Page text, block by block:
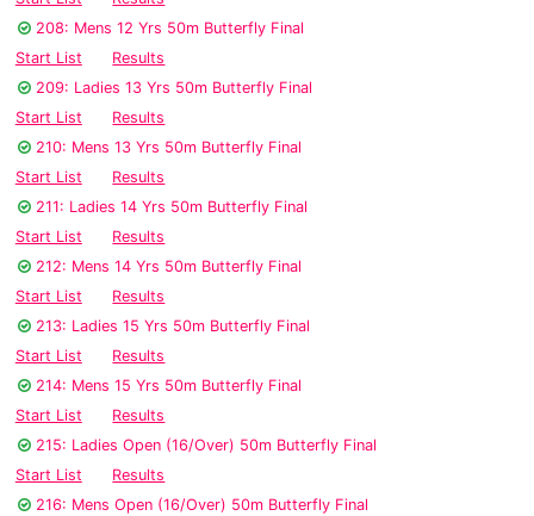
208: Mens 12 Yrs 50m Butterfly Final
Start List
Results
209: Ladies 13 Yrs 50m Butterfly Final
Start List
Results
210: Mens 13 Yrs 50m Butterfly Final
Start List
Results
211: Ladies 14 Yrs 50m Butterfly Final
Start List
Results
212: Mens 14 Yrs 50m Butterfly Final
Start List
Results
213: Ladies 15 Yrs 50m Butterfly Final
Start List
Results
214: Mens 15 Yrs 50m Butterfly Final
Start List
Results
215: Ladies Open (16/Over) 50m Butterfly Final
Start List
Results
216: Mens Open (16/Over) 50m Butterfly Final